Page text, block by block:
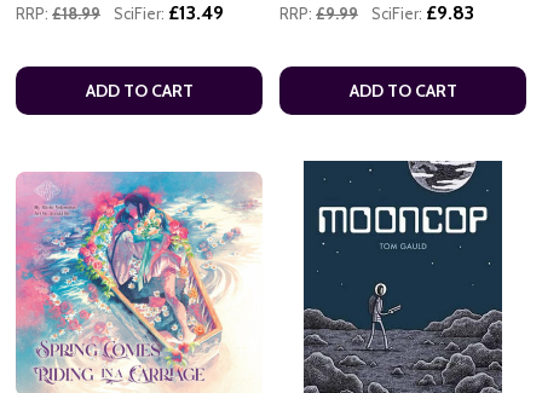
RRP: £18.99 SciFier: £13.49
ADD TO CART
RRP: £9.99 SciFier: £9.83
ADD TO CART